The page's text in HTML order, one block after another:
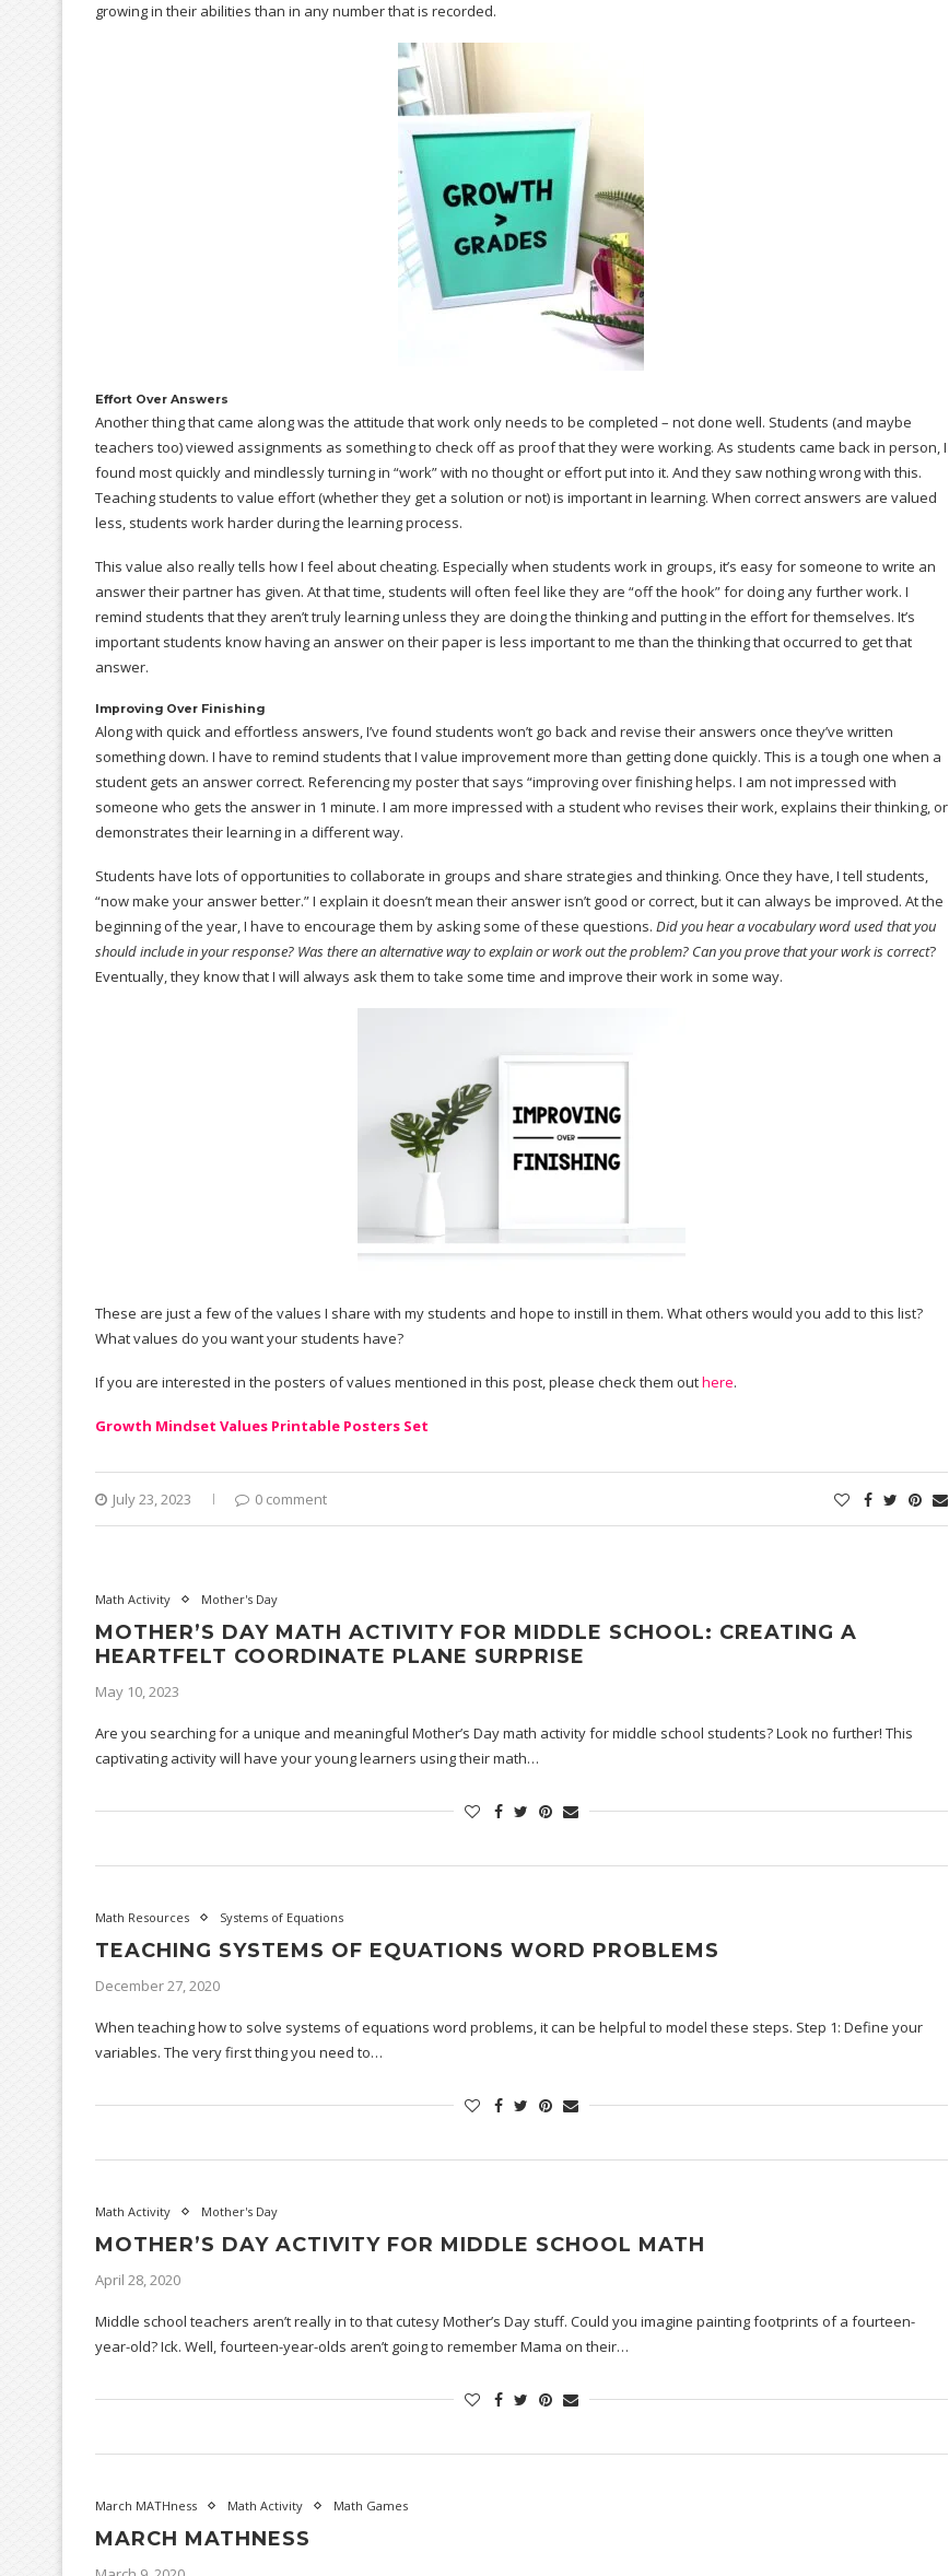
growing in their abilities than in any number that is recorded.
Effort Over Answers
Another thing that came along was the attitude that work only needs to be completed – not done well. Students (and maybe
teachers too) viewed assignments as something to check off as proof that they were working. As students came back in person, I
found most quickly and mindlessly turning in “work” with no thought or effort put into it. And they saw nothing wrong with this.
Teaching students to value effort (whether they get a solution or not) is important in learning. When correct answers are valued
less, students work harder during the learning process.
This value also really tells how I feel about cheating. Especially when students work in groups, it’s easy for someone to write an
answer their partner has given. At that time, students will often feel like they are “off the hook” for doing any further work. I
remind students that they aren’t truly learning unless they are doing the thinking and putting in the effort for themselves. It’s
important students know having an answer on their paper is less important to me than the thinking that occurred to get that
answer.
Improving Over Finishing
Along with quick and effortless answers, I’ve found students won’t go back and revise their answers once they’ve written
something down. I have to remind students that I value improvement more than getting done quickly. This is a tough one when a
student gets an answer correct. Referencing my poster that says “improving over finishing helps. I am not impressed with
someone who gets the answer in 1 minute. I am more impressed with a student who revises their work, explains their thinking, or
demonstrates their learning in a different way.
Students have lots of opportunities to collaborate in groups and share strategies and thinking. Once they have, I tell students,
“now make your answer better.” I explain it doesn’t mean their answer isn’t good or correct, but it can always be improved. At the
beginning of the year, I have to encourage them by asking some of these questions. Did you hear a vocabulary word used that you
should include in your response? Was there an alternative way to explain or work out the problem? Can you prove that your work is correct?
Eventually, they know that I will always ask them to take some time and improve their work in some way.
These are just a few of the values I share with my students and hope to instill in them. What others would you add to this list?
What values do you want your students have?
If you are interested in the posters of values mentioned in this post, please check them outhere.
Growth Mindset Values Printable Posters Set
July 23, 2023 0 comment
Math Activity Mother's Day
MOTHER’S DAY MATH ACTIVITY FOR MIDDLE SCHOOL: CREATING A
HEARTFELT COORDINATE PLANE SURPRISE
May 10, 2023
Are you searching for a unique and meaningful Mother’s Day math activity for middle school students? Look no further! This
captivating activity will have your young learners using their math…
Math Resources Systems of Equations
TEACHING SYSTEMS OF EQUATIONS WORD PROBLEMS
December 27, 2020
When teaching how to solve systems of equations word problems, it can be helpful to model these steps. Step 1: Define your
variables. The very first thing you need to…
Math Activity Mother's Day
MOTHER’S DAY ACTIVITY FOR MIDDLE SCHOOL MATH
April 28, 2020
Middle school teachers aren’t really in to that cutesy Mother’s Day stuff. Could you imagine painting footprints of a fourteen-
year-old? Ick. Well, fourteen-year-olds aren’t going to remember Mama on their…
March MATHness Math Activity Math Games
MARCH MATHNESS